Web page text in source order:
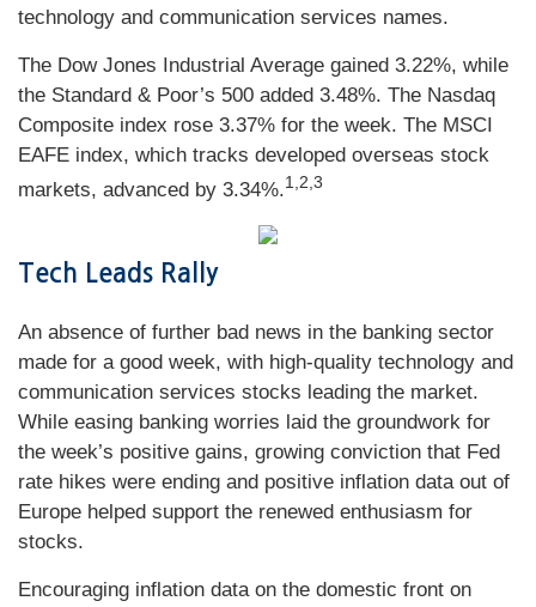
technology and communication services names.
The Dow Jones Industrial Average gained 3.22%, while
the Standard & Poor’s 500 added 3.48%. The Nasdaq
Composite index rose 3.37% for the week. The MSCI
EAFE index, which tracks developed overseas stock
markets, advanced by 3.34%.1,2,3
Tech Leads Rally
An absence of further bad news in the banking sector
made for a good week, with high-quality technology and
communication services stocks leading the market.
While easing banking worries laid the groundwork for
the week’s positive gains, growing conviction that Fed
rate hikes were ending and positive inflation data out of
Europe helped support the renewed enthusiasm for
stocks.
Encouraging inflation data on the domestic front on